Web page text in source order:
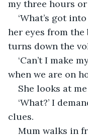
my three hours
‘What’s got
her eyes from
turns down the
‘Can’t I make
when we are on
She looks at
‘What?’ I
clues.
Mum walks in